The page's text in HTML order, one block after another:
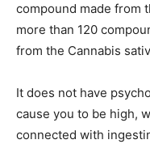
compound made from
more than 120
from the Cannabis
It does not have
cause you to be high,
connected with